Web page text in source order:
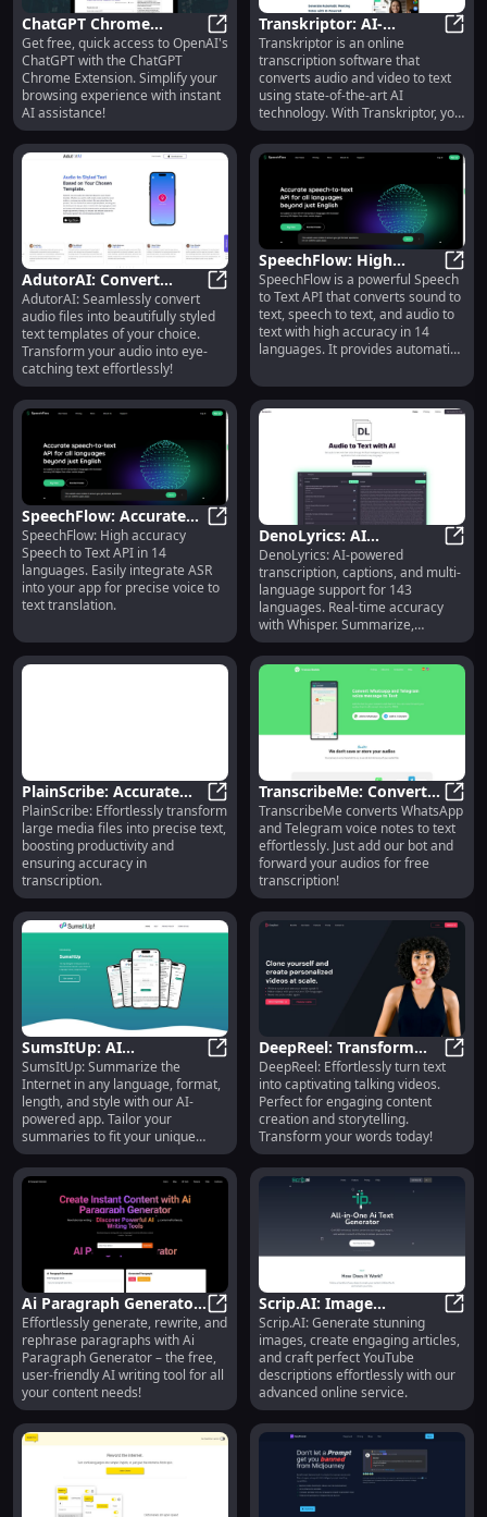
ChatGPT Chrome
Extension: Free, Quick
Access to OpenAI's
ChatGPT
ChatGPT Chrome Extension:
Get free, quick access to OpenAI's
ChatGPT with the ChatGPT
Chrome Extension. Simplify your
browsing experience with instant
AI assistance!
Transkriptor: AI-
Powered Transcription
for Audio and Video
Transkriptor is an online
transcription software that
converts audio and video to text
using state-of-the-art AI
technology. With Transkriptor, you
can transcribe meetings,
interviews, lectures, and other
conversations quickly and
AdutorAI: Convert
Audio to Styled Text
with Custom Templates
AdutorAI: Convert Audio to
AdutorAI: Seamlessly convert
audio files into beautifully styled
text templates of your choice.
Transform your audio into eye-
catching text effortlessly!
SpeechFlow: High
Accuracy Speech to Text
API in 14 Languages
SpeechFlow is a powerful Speech
to Text API that converts sound to
text, speech to text, and audio to
text with high accuracy in 14
languages. It provides automatic
capabilities and can translate
voice to text. It is available online
and offers an API for easy
integration into applications.
SpeechFlow: Accurate
Speech to Text API in 14
Languages, Easy
Integration
SpeechFlow: Accurate Speech
SpeechFlow: High accuracy
Speech to Text API in 14
languages. Easily integrate ASR
into your app for precise voice to
text translation.
DenoLyrics: AI
Transcription,
Captioning & 143-
Language Support
DenoLyrics: AI-powered
transcription, captions, and multi-
language support for 143
languages. Real-time accuracy
with Whisper. Summarize,
translate, and more.
PlainScribe: Accurate
Text Conversion for
Large Media Files
PlainScribe: Accurate Text
PlainScribe: Effortlessly transform
large media files into precise text,
boosting productivity and
ensuring accuracy in
transcription.
TranscribeMe: Convert
WhatsApp, Telegram
Voice Notes to Text
Effortlessly
TranscribeMe converts WhatsApp
and Telegram voice notes to text
effortlessly. Just add our bot and
forward your audios for free
transcription!
SumsItUp: AI
Summarization in Any
Language, Style, Format
& Length
SumsItUp: AI Summarization in
SumsItUp: Summarize the
Internet in any language, format,
length, and style with our AI-
powered app. Tailor your
summaries to fit your unique
needs.
DeepReel: Transform
Text into Talking Videos
- Generate Easily
DeepReel: Effortlessly turn text
into captivating talking videos.
Perfect for engaging content
creation and storytelling.
Transform your words today!
Ai Paragraph Generator:
Free, User-Friendly Tool
for Effortless Writing
Ai Paragraph Generator: Free,
Effortlessly generate, rewrite, and
rephrase paragraphs with Ai
Paragraph Generator – the free,
user-friendly AI writing tool for all
your content needs!
Scrip.AI: Image
Generation, Article
Creation, YouTube
Descriptions
Scrip.AI: Generate stunning
images, create engaging articles,
and craft perfect YouTube
descriptions effortlessly with our
advanced online service.